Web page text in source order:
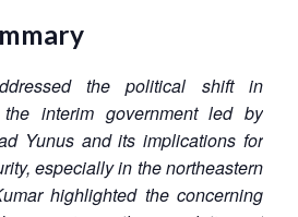
the political shift in
interim government led by
Yunus and its implications for
especially in the northeastern
highlighted the concerning